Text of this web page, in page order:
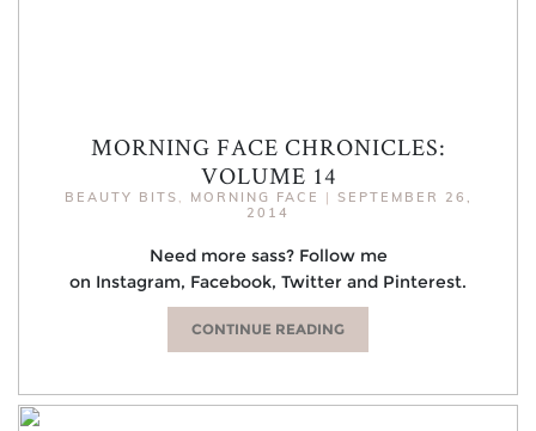
MORNING FACE CHRONICLES:
VOLUME 14
BEAUTY BITS , MORNING FACE | SEPTEMBER 26,
2014
Need more sass? Follow me
on Instagram, Facebook, Twitter and Pinterest.
CONTINUE READING